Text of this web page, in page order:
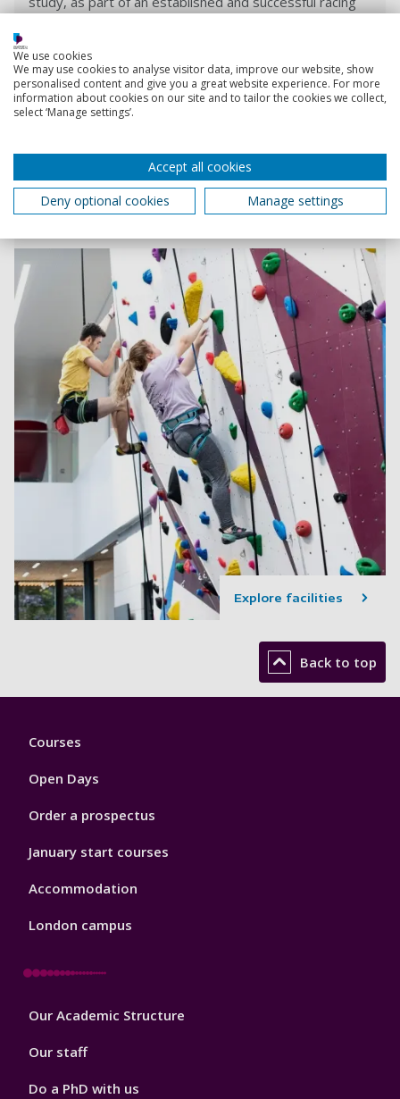
Read more
Sports facilities, teaching spaces and labs - we're
investing to deliver the best experience to our
students, researchers, business partners and our
community.
Explore facilities
Back to top
Footer
Courses
Open Days
Order a prospectus
January start courses
Accommodation
London campus
Footer
Our Academic Structure
Our staff
Do a PhD with us
We use cookies
We may use cookies to analyse visitor data, improve our website, show
personalised content and give you a great website experience. For more
information about cookies on our site and to tailor the cookies we collect,
select ‘Manage settings’.
Accept all cookies
Deny optional cookies
Manage settings